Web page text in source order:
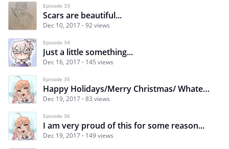
Episode 33
Scars are beautiful...
Dec 10, 2017 92 views
Episode 34
Just a little something...
Dec 16, 2017 145 views
Episode 35
Happy Holidays/Merry Christmas/ Whatever you celebrate!!!
Dec 19, 2017 83 views
Episode 36
I am very proud of this for some reason...
Dec 19, 2017 149 views